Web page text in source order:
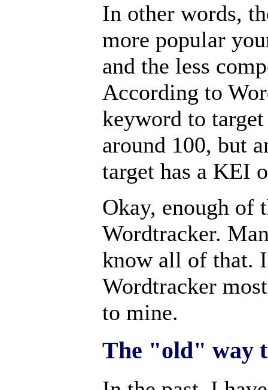
In other words,
more popular
and the less
According to
keyword to
around 100, but
target has a KEI
Okay, enough of
Wordtracker.
know all of that.
Wordtracker
to mine.
The "old" way